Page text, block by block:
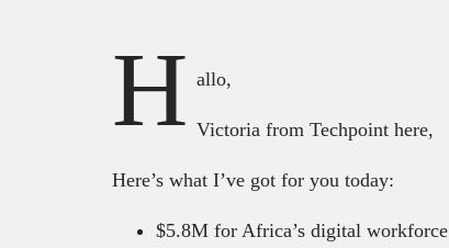
H allo,
Victoria from Techpoint here,
Here’s what I’ve got for you today:
$5.8M for Africa’s digital workforce